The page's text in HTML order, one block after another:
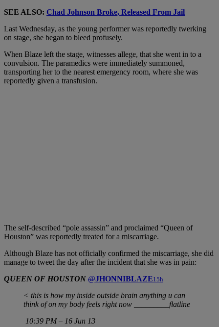
SEE ALSO: Chad Johnson Broke, Released From Jail
Last Wednesday, as the young performer was reportedly twerking
on stage, she began to bleed profusely.
When Blaze left the stage, witnesses allege, that she went in to a
convulsion. The paramedics were immediately summoned,
transporting her to the nearest emergency room, where she was
reportedly given a transfusion.
The self-described “pole assassin” and proclaimed “Queen of
Houston” was reportedly treated for a miscarriage.
Although Blaze has not officially confirmed the miscarriage, she did
manage to tweet the day after the incident that she was in pain:
QUEEN OF HOUSTON @JHONNIBLAZE15h
< this is how my inside outside brain anything u can
think of on my body feels right now _________flatline
10:39 PM – 16 Jun 13